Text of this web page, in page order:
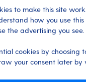
balance or check
explore your loyalty
in?Please read our
please try logging
to make this site
how you use
the advertising you see.
cookies by choosing
your consent later by